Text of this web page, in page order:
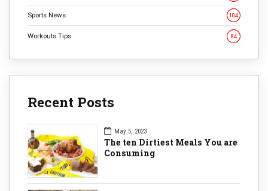
Sports News 104
Workouts Tips 84
Recent Posts
May 5, 2023
The ten Dirtiest Meals You are
Consuming